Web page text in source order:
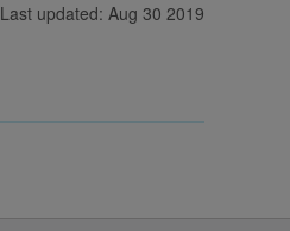
Last updated: Aug 30 2019